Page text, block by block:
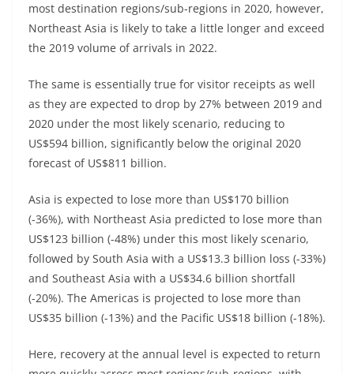
most destination regions/sub-regions in 2020, however,
Northeast Asia is likely to take a little longer and exceed
the 2019 volume of arrivals in 2022.
The same is essentially true for visitor receipts as well
as they are expected to drop by 27% between 2019 and
2020 under the most likely scenario, reducing to
US$594 billion, significantly below the original 2020
forecast of US$811 billion.
Asia is expected to lose more than US$170 billion
(-36%), with Northeast Asia predicted to lose more than
US$123 billion (-48%) under this most likely scenario,
followed by South Asia with a US$13.3 billion loss (-33%)
and Southeast Asia with a US$34.6 billion shortfall
(-20%). The Americas is projected to lose more than
US$35 billion (-13%) and the Pacific US$18 billion (-18%).
Here, recovery at the annual level is expected to return